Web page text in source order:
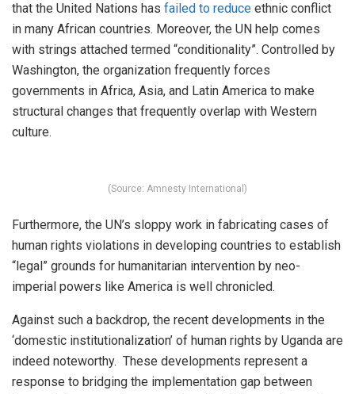
that the United Nations has failed to reduce ethnic conflict
in many African countries. Moreover, the UN help comes
with strings attached termed “conditionality”. Controlled by
Washington, the organization frequently forces
governments in Africa, Asia, and Latin America to make
structural changes that frequently overlap with Western
culture.
(Source: Amnesty International)
Furthermore, the UN’s sloppy work in fabricating cases of
human rights violations in developing countries to establish
“legal” grounds for humanitarian intervention by neo-
imperial powers like America is well chronicled.
Against such a backdrop, the recent developments in the
‘domestic institutionalization’ of human rights by Uganda are
indeed noteworthy. These developments represent a
response to bridging the implementation gap between